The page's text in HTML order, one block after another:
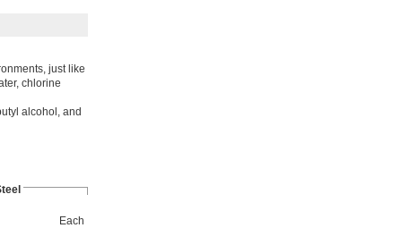
just like
chlorine
alcohol, and
Each